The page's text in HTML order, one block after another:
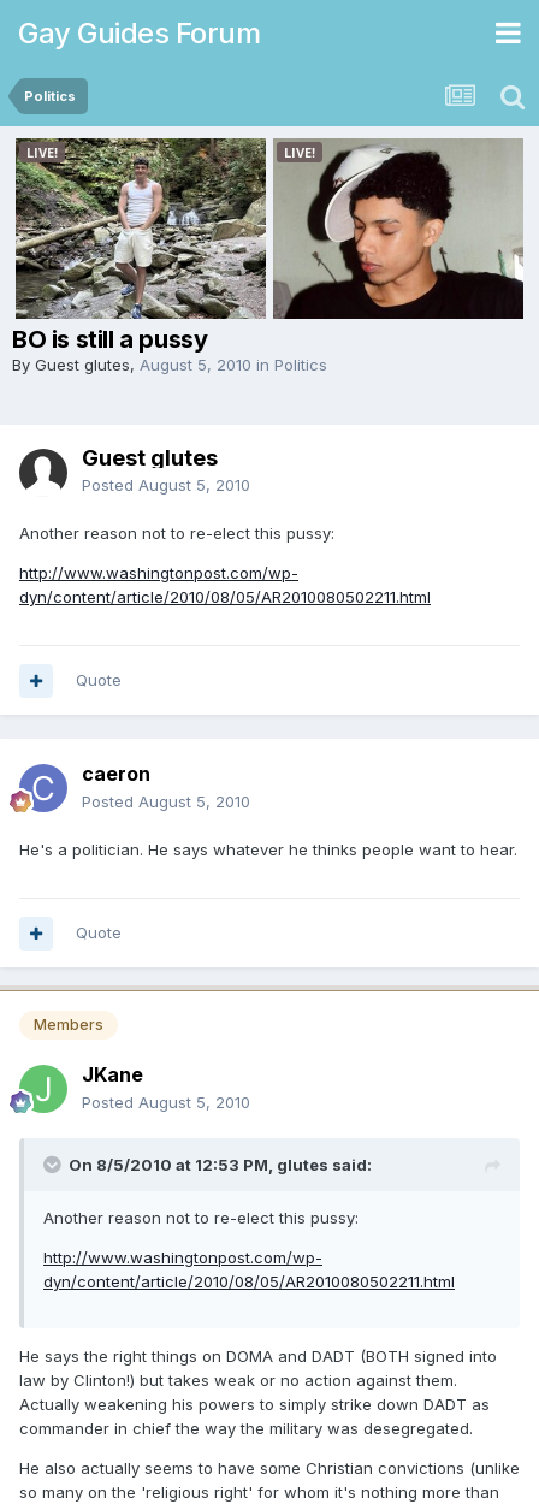
Gay Guides Forum
Politics
BO is still a pussy
By Guest glutes, August 5, 2010 in Politics
Guest glutes
Posted August 5, 2010
Another reason not to re-elect this pussy:
http://www.washingtonpost.com/wp-
dyn/content/article/2010/08/05/AR2010080502211.html
Quote
caeron
Posted August 5, 2010
He's a politician. He says whatever he thinks people want to hear.
Quote
Members
JKane
Posted August 5, 2010
On 8/5/2010 at 12:53 PM, glutes said:
Another reason not to re-elect this pussy:
http://www.washingtonpost.com/wp-
dyn/content/article/2010/08/05/AR2010080502211.html
He says the right things on DOMA and DADT (BOTH signed into
law by Clinton!) but takes weak or no action against them.
Actually weakening his powers to simply strike down DADT as
commander in chief the way the military was desegregated.
He also actually seems to have some Christian convictions (unlike
so many on the 'religious right' for whom it's nothing more than